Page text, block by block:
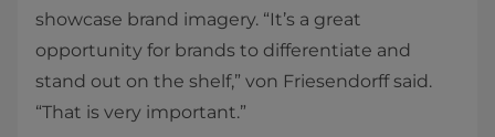
showcase brand imagery. “It’s a great
opportunity for brands to differentiate and
stand out on the shelf,” von Friesendorff said.
“That is very important.”